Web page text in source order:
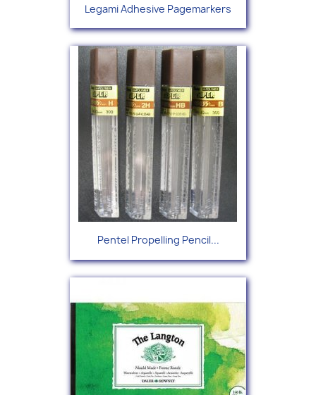
Legami Adhesive Pagemarkers
Pentel Propelling Pencil...